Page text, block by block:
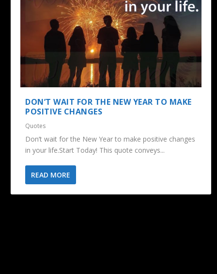
DON’T WAIT FOR THE NEW YEAR TO MAKE
POSITIVE CHANGES
Quotes
Don’t wait for the New Year to make positive changes
in your life.Start Today! This quote conveys...
READ MORE